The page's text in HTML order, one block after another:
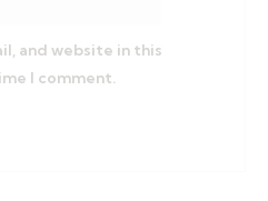
and website in this
I comment.